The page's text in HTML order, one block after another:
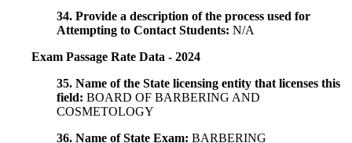
34. Provide a description of the process used for
Attempting to Contact Students: N/A
Exam Passage Rate Data - 2024
35. Name of the State licensing entity that licenses this
field: BOARD OF BARBERING AND
COSMETOLOGY
36. Name of State Exam: BARBERING